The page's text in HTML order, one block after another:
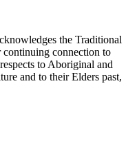
the Traditional
connection to
to Aboriginal and
and to their Elders past,